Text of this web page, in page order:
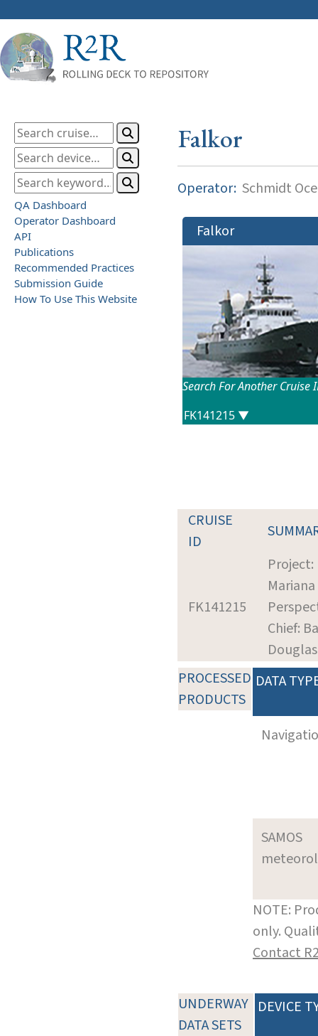
QA Dashboard
Operator Dashboard
API
Publications
Recommended Practices
Submission Guide
How To Use This Website
Falkor
Operator: Schmidt
Falkor
Search For Another Cruise
CRUISE
ID
FK141215
Chief:
Douglas
PROCESSED
PRODUCTS
DATA
SAMOS
NOTE:
only.
Contact
UNDERWAY
DATA SETS
DEVICE